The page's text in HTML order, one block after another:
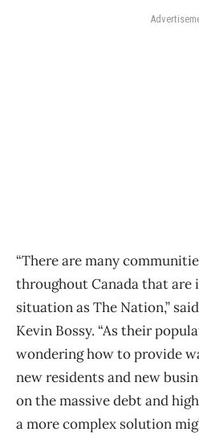
“There are many
throughout Canada that are
situation as The Nation,”
Kevin Bossy. “As their
wondering how to provide
new residents and new
on the massive debt and
a more complex solution